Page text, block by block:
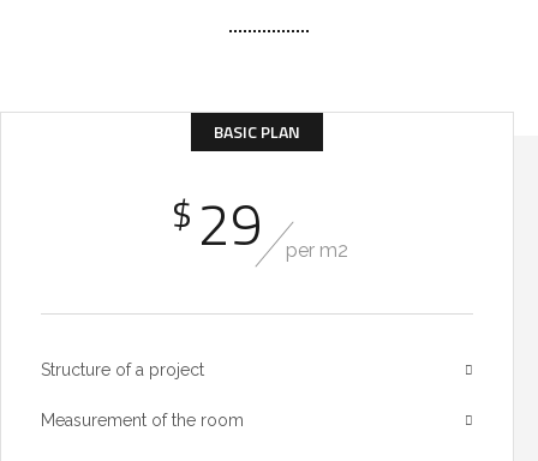
BASIC PLAN
$ 29 per m2
Structure of a project
Measurement of the room